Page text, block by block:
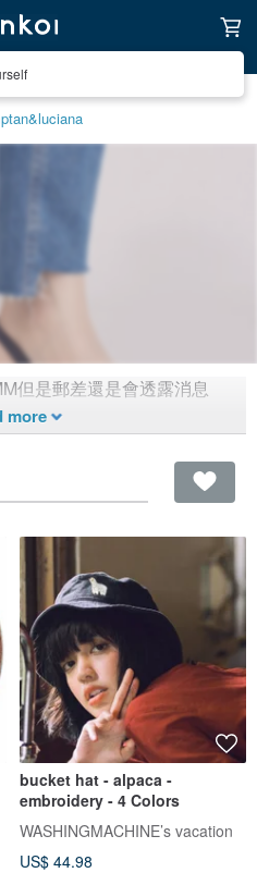
tan&luciana
東西了
但是郵差還是會透露消息
bucket hat - alpaca -
embroidery - 4 Colors
WASHINGMACHINE’s vacation
US$ 44.98